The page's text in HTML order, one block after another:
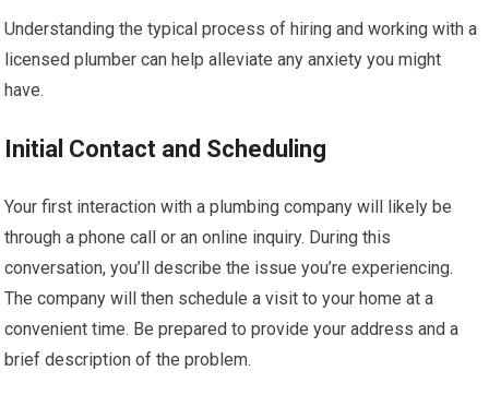
Understanding the typical process of hiring and working with a
licensed plumber can help alleviate any anxiety you might
have.
Initial Contact and Scheduling
Your first interaction with a plumbing company will likely be
through a phone call or an online inquiry. During this
conversation, you’ll describe the issue you’re experiencing.
The company will then schedule a visit to your home at a
convenient time. Be prepared to provide your address and a
brief description of the problem.